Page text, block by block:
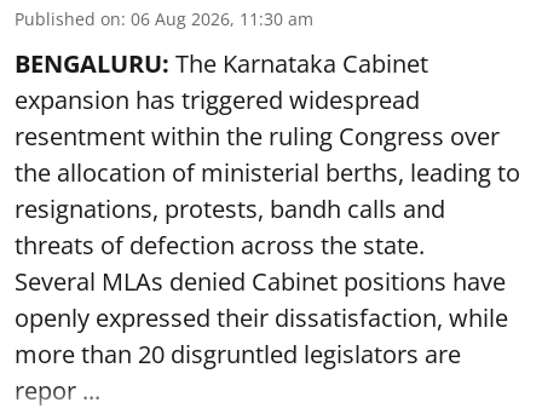
Published on: 06 Aug 2026, 11:30 am
BENGALURU: The Karnataka Cabinet
expansion has triggered widespread
resentment within the ruling Congress over
the allocation of ministerial berths, leading to
resignations, protests, bandh calls and
threats of defection across the state.
Several MLAs denied Cabinet positions have
openly expressed their dissatisfaction, while
more than 20 disgruntled legislators are
repor ...